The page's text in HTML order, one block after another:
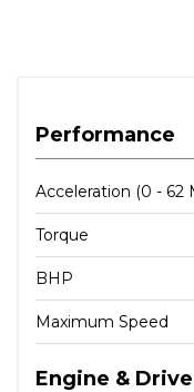
Performance
Acceleration (0 - 62
Torque
BHP
Maximum Speed
Engine &